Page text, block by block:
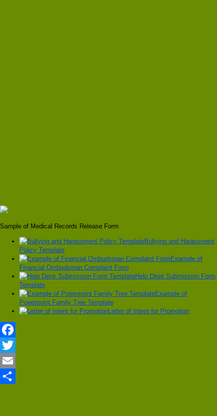
Sample of Medical Records Release Form
Bullying and Harassment
Policy Template
Example of
Financial Ombudsman Complaint Form
Help Desk Submission Form
Template
Example of
Powerpoint Family Tree Template
Letter of Intent for Promotion
Facebook
Twitter
Email